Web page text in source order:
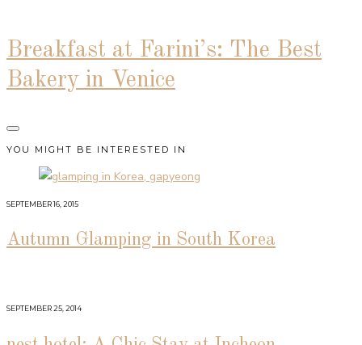
Breakfast at Farini’s: The Best
Bakery in Venice
YOU MIGHT BE INTERESTED IN
SEPTEMBER 16, 2015
Autumn Glamping in South Korea
SEPTEMBER 25, 2014